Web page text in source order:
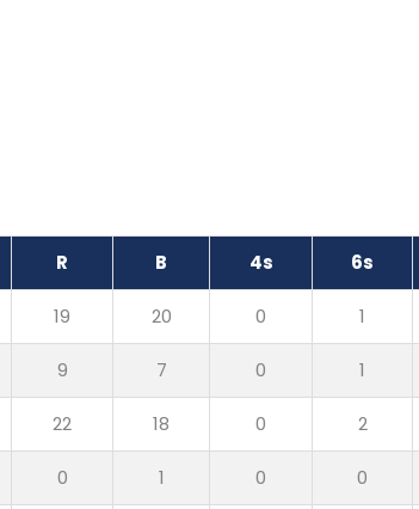
R B 4s 6s
19 20 0 1
9 7 0 1
22 18 0 2
0 1 0 0